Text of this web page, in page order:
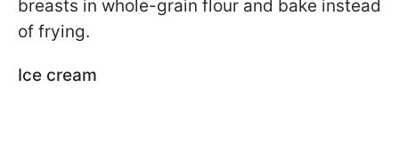
breasts in whole-grain flour and bake instead
of frying.
Ice cream